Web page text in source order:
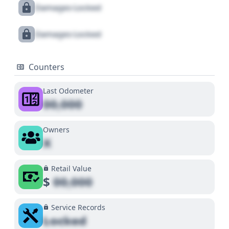
Damages Locked
Damages Locked
Counters
Last Odometer
00,000
Owners
X
Retail Value
$00,000
Service Records
Locked